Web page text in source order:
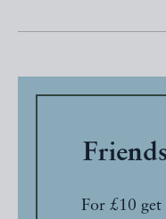
For £10